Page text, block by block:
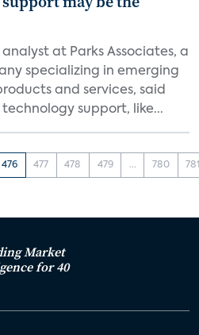
at Parks Associates, a
specializing in emerging
and services, said
support, like...
476 477 478 479 ... 780
Market
for 40